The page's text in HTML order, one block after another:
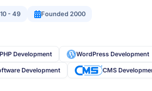
10 - 49 Founded 2000
PHP Development WordPress Development
Development CMS